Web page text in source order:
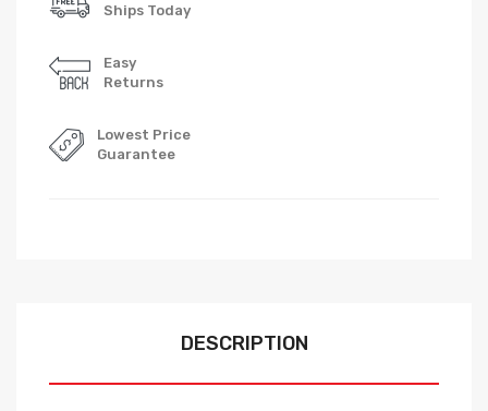
Ships Today
Easy
Returns
Lowest Price
Guarantee
DESCRIPTION